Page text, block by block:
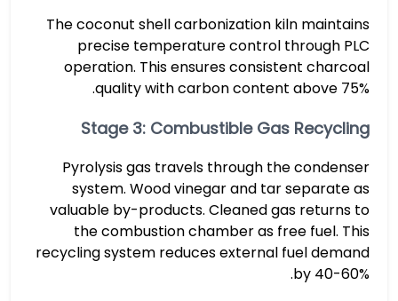
The coconut shell carbonization kiln maintains
precise temperature control through PLC
operation. This ensures consistent charcoal
quality with carbon content above 75%.
Stage 3: Combustible Gas Recycling
Pyrolysis gas travels through the condenser
system. Wood vinegar and tar separate as
valuable by-products. Cleaned gas returns to
the combustion chamber as free fuel. This
recycling system reduces external fuel demand
by 40-60%.